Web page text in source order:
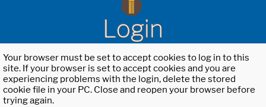
Login
Your browser must be set to accept cookies to log in to this
site. If your browser is set to accept cookies and you are
experiencing problems with the login, delete the stored
cookie file in your PC. Close and reopen your browser before
trying again.